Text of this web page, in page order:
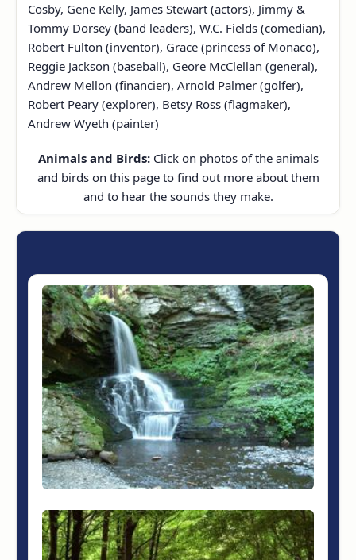
Cosby, Gene Kelly, James Stewart (actors), Jimmy &
Tommy Dorsey (band leaders), W.C. Fields (comedian),
Robert Fulton (inventor), Grace (princess of Monaco),
Reggie Jackson (baseball), Geore McClellan (general),
Andrew Mellon (financier), Arnold Palmer (golfer),
Robert Peary (explorer), Betsy Ross (flagmaker),
Andrew Wyeth (painter)
Animals and Birds: Click on photos of the animals
and birds on this page to find out more about them
and to hear the sounds they make.